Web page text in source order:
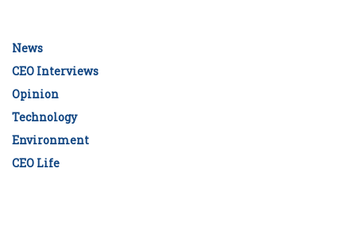
News
CEO Interviews
Opinion
Technology
Environment
CEO Life